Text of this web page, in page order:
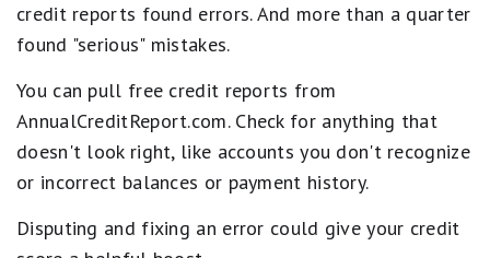
credit reports found errors. And more than a quarter
found "serious" mistakes.
You can pull free credit reports from
AnnualCreditReport.com. Check for anything that
doesn't look right, like accounts you don't recognize
or incorrect balances or payment history.
Disputing and fixing an error could give your credit